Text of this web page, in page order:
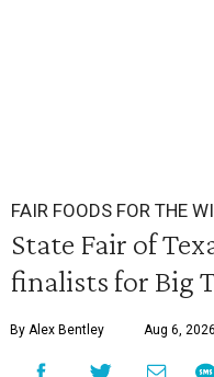
FAIR FOODS FOR THE
State Fair of
finalists for Big
By Alex Bentley Aug 6,